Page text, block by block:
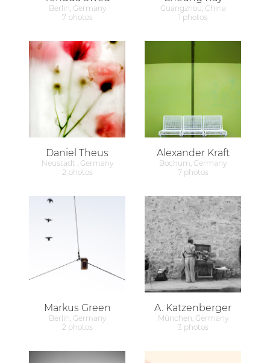
Berlin, Germany
7 photos
Guangzhou, China
1 photos
Daniel Theus
Neustadt , Germany
2 photos
Alexander Kraft
Bochum, Germany
7 photos
Markus Green
Berlin, Germany
2 photos
A. Katzenberger
München, Germany
3 photos